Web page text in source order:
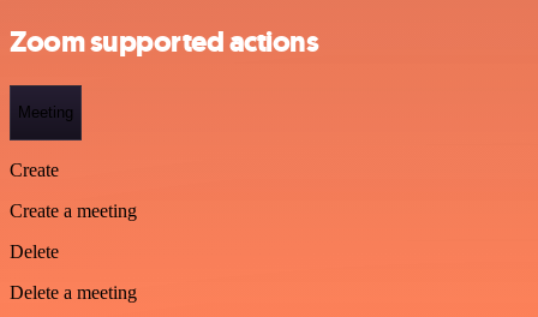
Zoom supported actions
Meeting
Create
Create a meeting
Delete
Delete a meeting